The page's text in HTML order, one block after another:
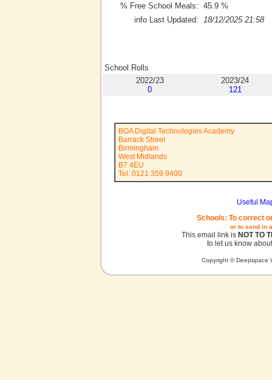
% Free School Meals: 45.9 %
info Last Updated:
18/12/2025 21:58
School Rolls
2022/23
0
2023/24
121
BOA Digital Technologies Academy
Barrack Street
Birmingham
West Midlands
B7 4EU
Tel: 0121 359 9400
Useful
Schools: To correct
or to send in
This email link is NOT TO
to let us know
Copyright © Deepspace